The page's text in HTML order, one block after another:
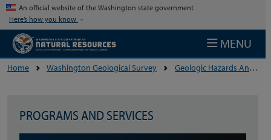
Skip to main content
An official website of the Washington state government
Here’s how you know
MENU
Home Washington Geological Survey Geologic Hazards And The Environment
PROGRAMS AND SERVICES